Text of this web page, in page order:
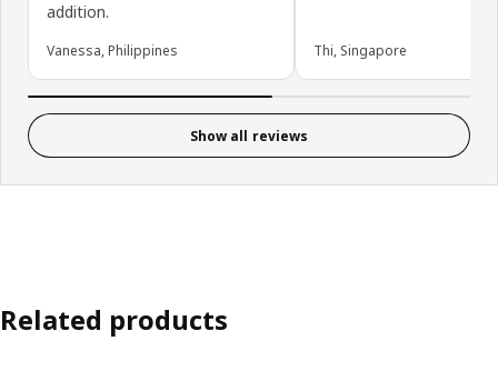
addition.
Vanessa, Philippines Thi, Singapore
Show all reviews
Related products